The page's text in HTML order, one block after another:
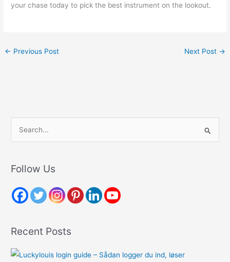
your chase today to pick the best instrument on the lookout.
← Previous Post Next Post →
r
h
r
:
Follow Us
Recent Posts